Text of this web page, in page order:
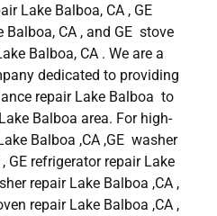
Lake Balboa, CA , GE
CA , and GE stove
Balboa, CA . We are a
dedicated to providing
repair Lake Balboa to
Balboa area. For high-
Balboa ,CA ,GE washer
GE refrigerator repair Lake
repair Lake Balboa ,CA ,
repair Lake Balboa ,CA ,